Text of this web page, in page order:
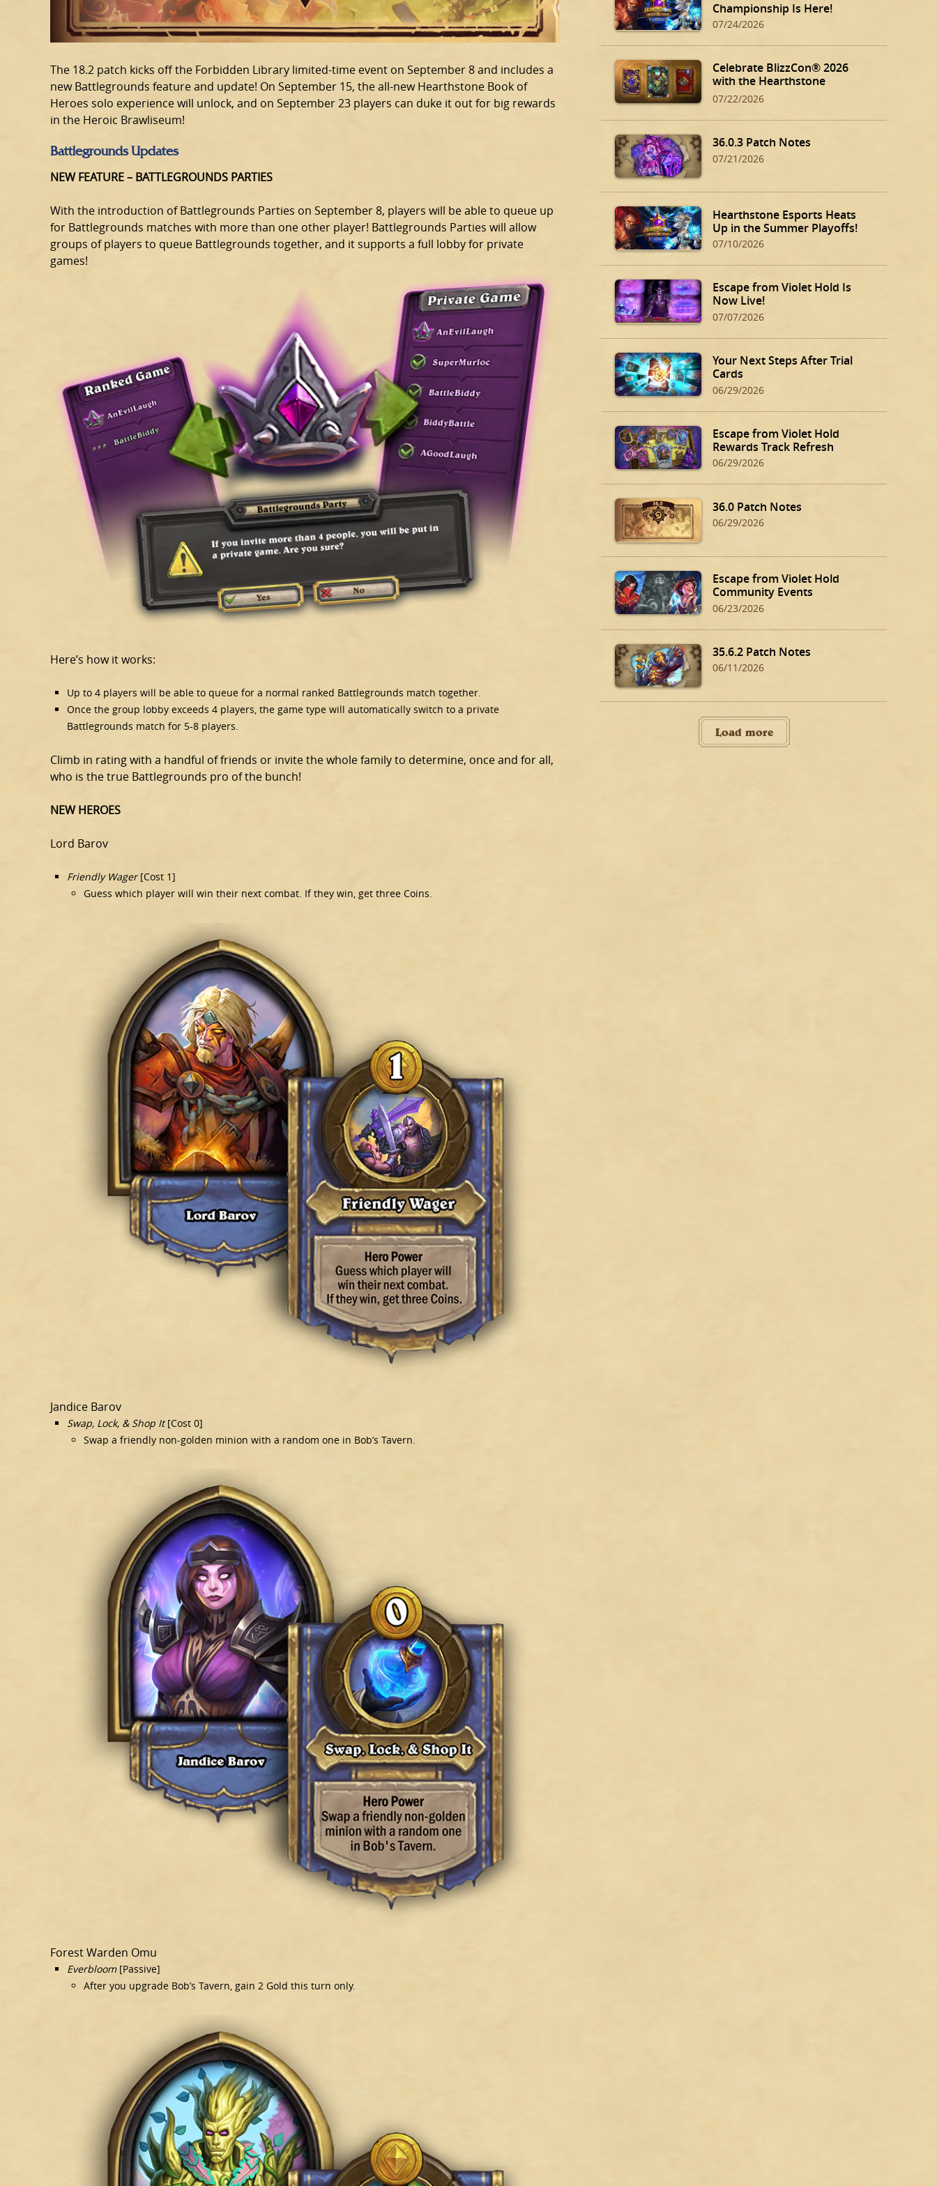
The 18.2 patch kicks off the Forbidden Library limited-time event on September 8 and includes a
new Battlegrounds feature and update! On September 15, the all-new Hearthstone Book of
Heroes solo experience will unlock, and on September 23 players can duke it out for big rewards
in the Heroic Brawliseum!
Battlegrounds Updates
NEW FEATURE – BATTLEGROUNDS PARTIES
With the introduction of Battlegrounds Parties on September 8, players will be able to queue up
for Battlegrounds matches with more than one other player! Battlegrounds Parties will allow
groups of players to queue Battlegrounds together, and it supports a full lobby for private
games!
Here’s how it works:
Up to 4 players will be able to queue for a normal ranked Battlegrounds match together.
Once the group lobby exceeds 4 players, the game type will automatically switch to a private
Battlegrounds match for 5-8 players.
Climb in rating with a handful of friends or invite the whole family to determine, once and for all,
who is the true Battlegrounds pro of the bunch!
NEW HEROES
Lord Barov
Friendly Wager[Cost 1]
Guess which player will win their next combat. If they win, get three Coins.
Jandice Barov
Swap, Lock, & Shop It[Cost 0]
Swap a friendly non-golden minion with a random one in Bob’s Tavern.
Forest Warden Omu
Everbloom[Passive]
After you upgrade Bob’s Tavern, gain 2 Gold this turn only.
Championship Is Here!
07/24/2026
Celebrate BlizzCon® 2026
with the Hearthstone
BlizzCon Bundle!
07/22/2026
36.0.3 Patch Notes
07/21/2026
Hearthstone Esports Heats
Up in the Summer Playoffs!
07/10/2026
Escape from Violet Hold Is
Now Live!
07/07/2026
Your Next Steps After Trial
Cards
06/29/2026
Escape from Violet Hold
Rewards Track Refresh
06/29/2026
36.0 Patch Notes
06/29/2026
Escape from Violet Hold
Community Events
06/23/2026
35.6.2 Patch Notes
06/11/2026
Load more